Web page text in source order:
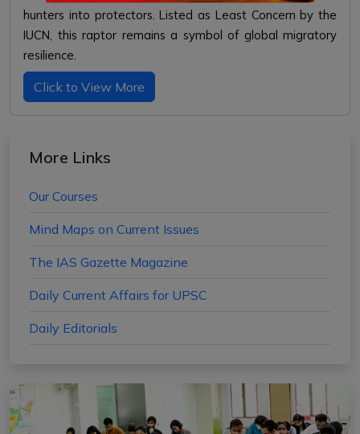
hunters into protectors. Listed as Least Concern by the
IUCN, this raptor remains a symbol of global migratory
resilience.
Click to View More
More Links
Our Courses
Mind Maps on Current Issues
The IAS Gazette Magazine
Daily Current Affairs for UPSC
Daily Editorials